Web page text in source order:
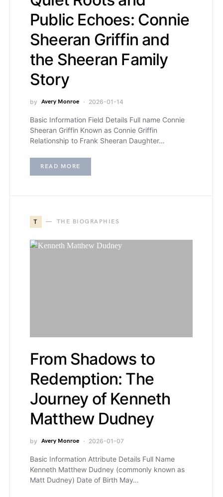
Public Echoes: Connie
Sheeran Griffin and
the Sheeran Family
Story
by Avery Monroe 2026-01-14
Basic Information Field Details Full name Connie
Sheeran Griffin Known as Connie Griffin
Relationship to Frank Sheeran Daughter…
READ MORE
T THE BIOGRAPHIES
From Shadows to
Redemption: The
Journey of Kenneth
Matthew Dudney
by Avery Monroe 2026-01-07
Basic Information Attribute Details Full Name
Kenneth Matthew Dudney (commonly known as
Matt Dudney) Date of Birth May…